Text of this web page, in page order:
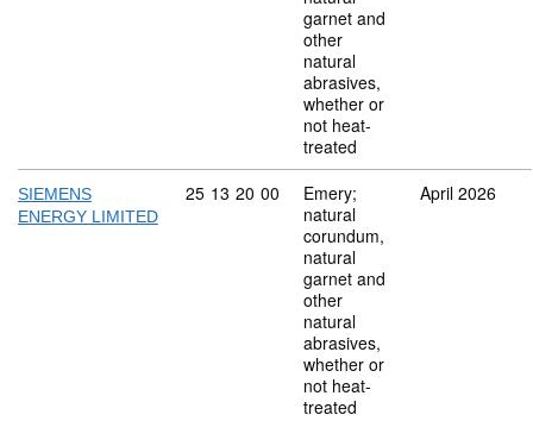
garnet and
other
natural
abrasives,
whether or
not heat-
treated
SIEMENS
ENERGY LIMITED
Commodity code: 25 13 20 00
25 13 20 00
Emery;
natural
corundum,
natural
garnet and
other
natural
abrasives,
whether or
not heat-
treated
April 2026